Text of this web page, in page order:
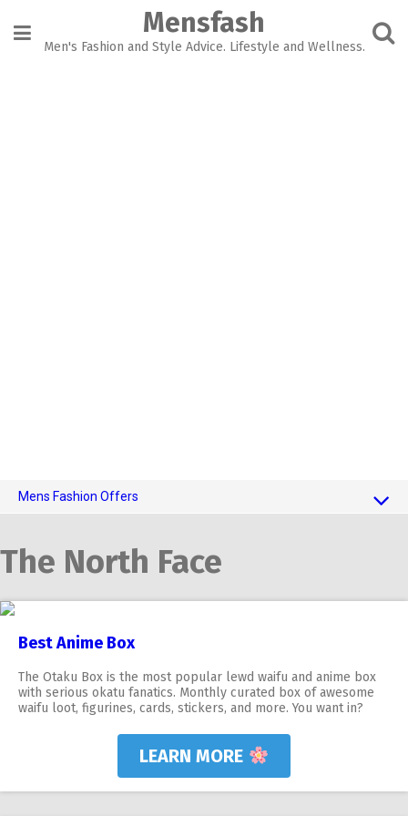
content
Mensfash
Men's Fashion and Style Advice. Lifestyle and Wellness.
Mens Fashion Offers
AI Dating
Adult Toys
The North Face
Best Anime Box
The Otaku Box is the most popular lewd waifu and anime box
with serious okatu fanatics. Monthly curated box of awesome
waifu loot, figurines, cards, stickers, and more. You want in?
LEARN MORE